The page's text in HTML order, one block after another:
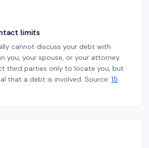
limits
cannot discuss your debt with
you, your spouse, or your attorney.
third parties only to locate you, but
that a debt is involved. Source: 15